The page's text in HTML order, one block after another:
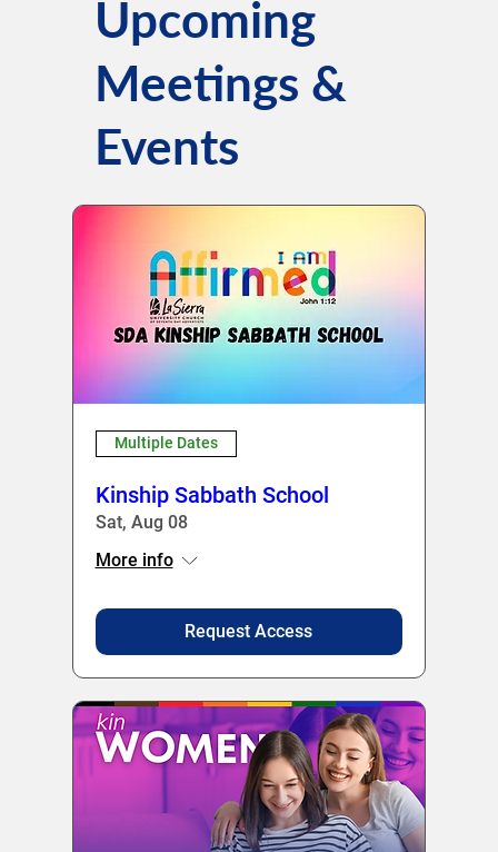
Upcoming
Meetings &
Events
Multiple Dates
Kinship Sabbath School
Sat, Aug 08
More info
Request Access